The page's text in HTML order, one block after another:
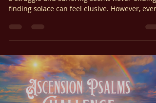
Psalm Challenge: The Psalms of
Lament
a struggle and suffering seems never-ending,
finding solace can feel elusive. However, even
in the darkest moments, the Psalms of Lament
offer a glimmer of light and hope. These
ancient prayers, filled with raw emotion and